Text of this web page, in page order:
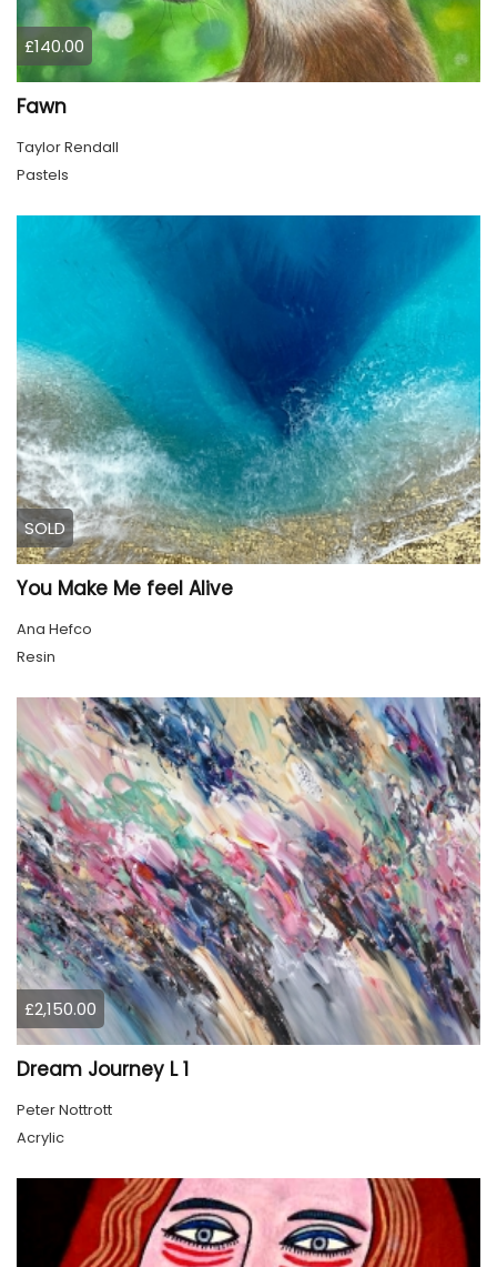
£140.00
Fawn
Taylor Rendall
Pastels
SOLD
You Make Me feel Alive
Ana Hefco
Resin
£2,150.00
Dream Journey L 1
Peter Nottrott
Acrylic